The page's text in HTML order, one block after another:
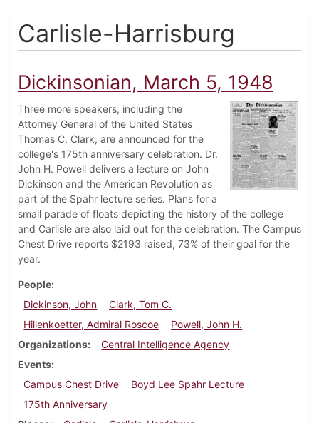
Carlisle-Harrisburg
Dickinsonian, March 5, 1948
Three more speakers, including the
Attorney General of the United States
Thomas C. Clark, are announced for the
college's 175th anniversary celebration. Dr.
John H. Powell delivers a lecture on John
Dickinson and the American Revolution as
part of the Spahr lecture series. Plans for a
small parade of floats depicting the history of the college
and Carlisle are also laid out for the celebration. The Campus
Chest Drive reports $2193 raised, 73% of their goal for the
year.
People
Dickinson, John
Clark, Tom C.
Hillenkoetter, Admiral Roscoe
Powell, John H.
Organizations
Central Intelligence Agency
Events
Campus Chest Drive
Boyd Lee Spahr Lecture
175th Anniversary